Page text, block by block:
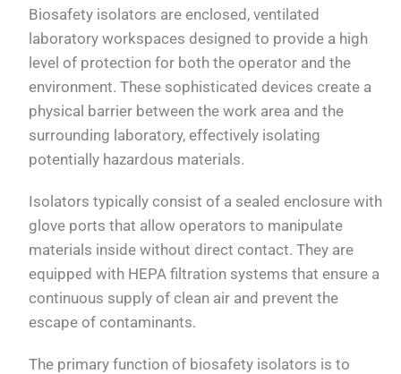
Biosafety isolators are enclosed, ventilated
laboratory workspaces designed to provide a high
level of protection for both the operator and the
environment. These sophisticated devices create a
physical barrier between the work area and the
surrounding laboratory, effectively isolating
potentially hazardous materials.
Isolators typically consist of a sealed enclosure with
glove ports that allow operators to manipulate
materials inside without direct contact. They are
equipped with HEPA filtration systems that ensure a
continuous supply of clean air and prevent the
escape of contaminants.
The primary function of biosafety isolators is to